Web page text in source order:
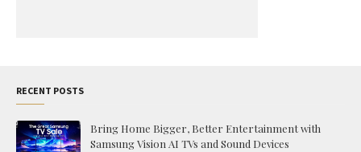
RECENT POSTS
Bring Home Bigger, Better Entertainment with
Samsung Vision AI TVs and Sound Devices